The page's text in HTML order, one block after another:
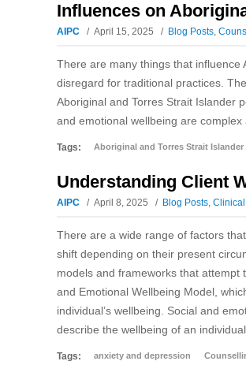
Influences on
AIPC April 15, 2025 Blog Posts,
There are many things that influence
disregard for traditional practices.
Aboriginal and Torres Strait Islander
and emotional wellbeing are
Tags: Aboriginal and Torres Strait Islander
Understanding Client
AIPC April 8, 2025 Blog Posts,
There are a wide range of factors
shift depending on their present
models and frameworks that attempt
and Emotional Wellbeing Model,
individual’s wellbeing. Social and
describe the wellbeing of an
Tags: anxiety and depression